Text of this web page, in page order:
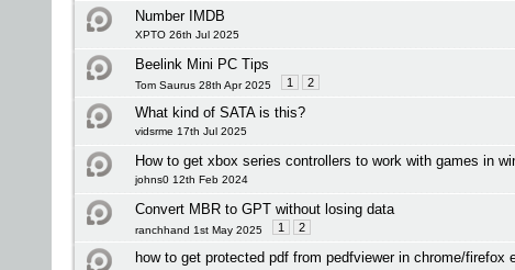
Number IMDB
XPTO 26th Jul 2025
Beelink Mini PC Tips
Tom Saurus 28th Apr 2025 1 2
What kind of SATA is this?
vidsrme 17th Jul 2025
How to get xbox series controllers to work with games in
johns0 12th Feb 2024
Convert MBR to GPT without losing data
ranchhand 1st May 2025 1 2
how to get protected pdf from pedfviewer in chrome/firefox